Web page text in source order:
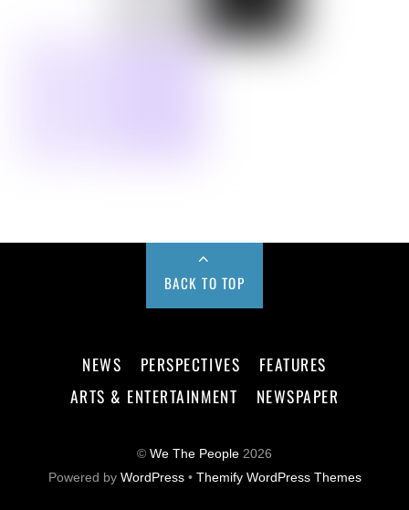
BACK TO TOP
NEWS PERSPECTIVES
FEATURES
ARTS & ENTERTAINMENT
NEWSPAPER
© We The People 2026
Powered by WordPress• Themify WordPress Themes